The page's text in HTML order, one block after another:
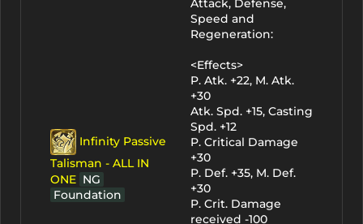
Infinity Passive
Talisman - ALL IN
ONE NG
Foundation
Attack, Defense,
Speed and
Regeneration:
<Effects>
P. Atk. +22, M. Atk.
+30
Atk. Spd. +15, Casting
Spd. +12
P. Critical Damage
+30
P. Def. +35, M. Def.
+30
P. Crit. Damage
received -100